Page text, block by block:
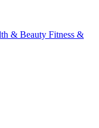
& Beauty Fitness &